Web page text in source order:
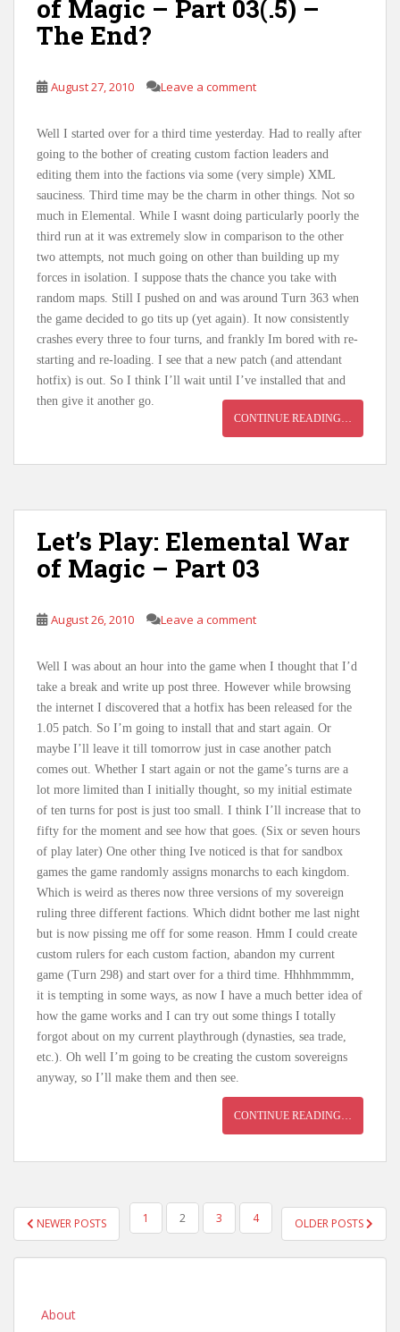
of Magic – Part 03(.5) –
The End?
August 27, 2010 Leave a comment
Well I started over for a third time yesterday. Had to really after
going to the bother of creating custom faction leaders and
editing them into the factions via some (very simple) XML
sauciness. Third time may be the charm in other things. Not so
much in Elemental. While I wasnt doing particularly poorly the
third run at it was extremely slow in comparison to the other
two attempts, not much going on other than building up my
forces in isolation. I suppose thats the chance you take with
random maps. Still I pushed on and was around Turn 363 when
the game decided to go tits up (yet again). It now consistently
crashes every three to four turns, and frankly Im bored with re-
starting and re-loading. I see that a new patch (and attendant
hotfix) is out. So I think I’ll wait until I’ve installed that and
then give it another go.
CONTINUE READING…
Let’s Play: Elemental War
of Magic – Part 03
August 26, 2010 Leave a comment
Well I was about an hour into the game when I thought that I’d
take a break and write up post three. However while browsing
the internet I discovered that a hotfix has been released for the
1.05 patch. So I’m going to install that and start again. Or
maybe I’ll leave it till tomorrow just in case another patch
comes out. Whether I start again or not the game’s turns are a
lot more limited than I initially thought, so my initial estimate
of ten turns for post is just too small. I think I’ll increase that to
fifty for the moment and see how that goes. (Six or seven hours
of play later) One other thing Ive noticed is that for sandbox
games the game randomly assigns monarchs to each kingdom.
Which is weird as theres now three versions of my sovereign
ruling three different factions. Which didnt bother me last night
but is now pissing me off for some reason. Hmm I could create
custom rulers for each custom faction, abandon my current
game (Turn 298) and start over for a third time. Hhhhmmmm,
it is tempting in some ways, as now I have a much better idea of
how the game works and I can try out some things I totally
forgot about on my current playthrough (dynasties, sea trade,
etc.). Oh well I’m going to be creating the custom sovereigns
anyway, so I’ll make them and then see.
CONTINUE READING…
POSTS
PAGINATION
NEWER POSTS 1 2 3 4 OLDER POSTS
About